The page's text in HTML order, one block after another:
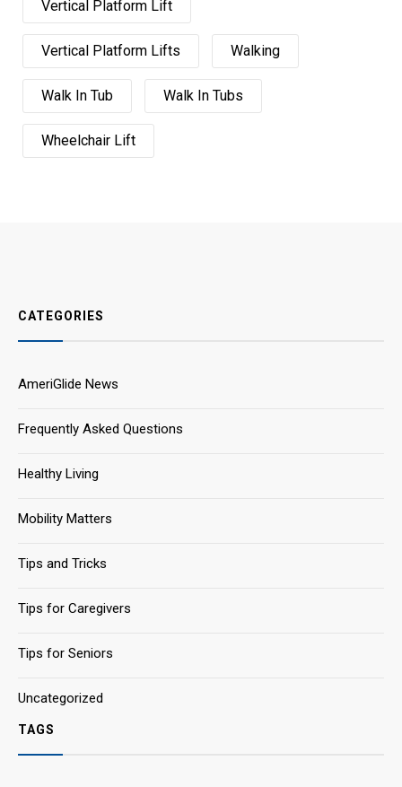
Vertical Platform Lift
Vertical Platform Lifts Walking
Walk In Tub Walk In Tubs
Wheelchair Lift
CATEGORIES
AmeriGlide News
Frequently Asked Questions
Healthy Living
Mobility Matters
Tips and Tricks
Tips for Caregivers
Tips for Seniors
Uncategorized
TAGS